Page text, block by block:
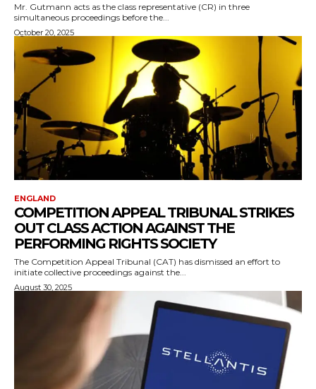
Mr. Gutmann acts as the class representative (CR) in three
simultaneous proceedings before the...
October 20, 2025
ENGLAND
COMPETITION APPEAL TRIBUNAL STRIKES
OUT CLASS ACTION AGAINST THE
PERFORMING RIGHTS SOCIETY
The Competition Appeal Tribunal (CAT) has dismissed an effort to
initiate collective proceedings against the...
August 30, 2025